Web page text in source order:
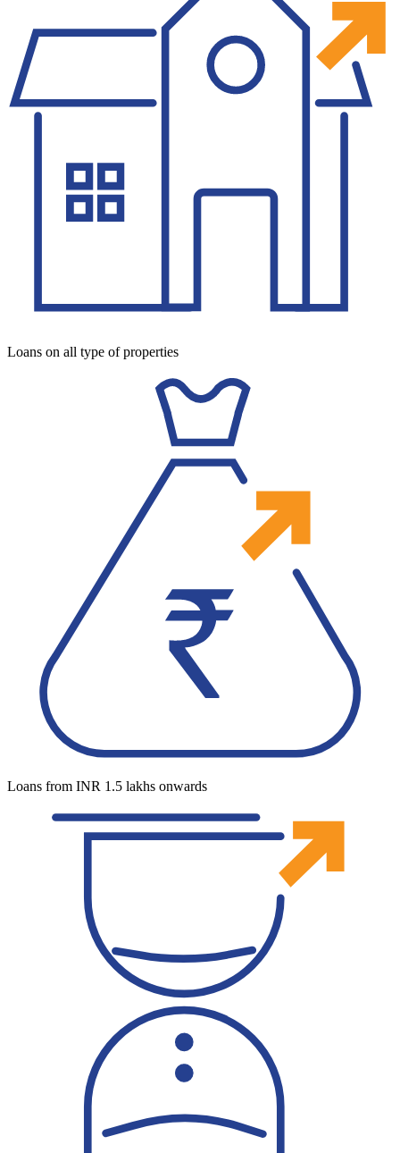
Loans on all type of properties
Loans from INR 1.5 lakhs onwards